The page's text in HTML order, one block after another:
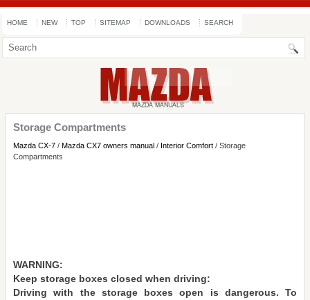
HOME NEW TOP SITEMAP DOWNLOADS SEARCH
Storage Compartments
Mazda CX-7 / Mazda CX7 owners manual / Interior Comfort / Storage
Compartments
WARNING:
Keep storage boxes closed when driving:
Driving with the storage boxes open is dangerous. To